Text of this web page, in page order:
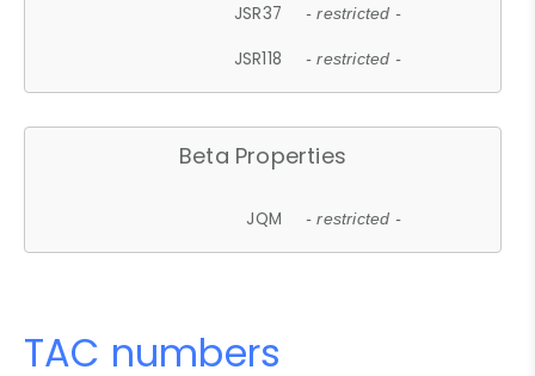
JSR37 - restricted -
JSR118 - restricted -
Beta Properties
JQM - restricted -
TAC numbers